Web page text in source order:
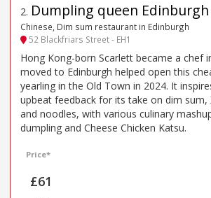
2. Dumpling queen Edinburgh
Chinese, Dim sum restaurant in Edinburgh
52 Blackfriars Street - EH1
Hong Kong-born Scarlett became a chef
moved to Edinburgh helped open this
yearling in the Old Town in 2024. It
upbeat feedback for its take on dim sum,
and noodles, with various culinary
dumpling and Cheese Chicken Katsu.
Price*
£61